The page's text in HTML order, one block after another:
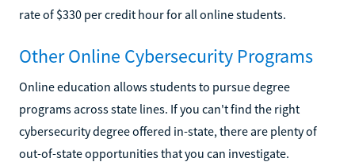
rate of $330 per credit hour for all online students.
Other Online Cybersecurity Programs
Online education allows students to pursue degree
programs across state lines. If you can't find the right
cybersecurity degree offered in-state, there are plenty of
out-of-state opportunities that you can investigate.